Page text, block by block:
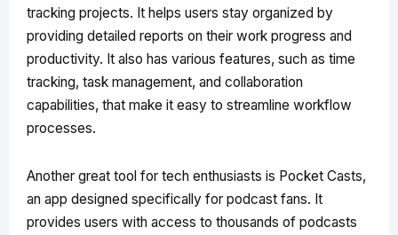
tracking projects. It helps users stay organized by
providing detailed reports on their work progress and
productivity. It also has various features, such as time
tracking, task management, and collaboration
capabilities, that make it easy to streamline workflow
processes.
Another great tool for tech enthusiasts is Pocket Casts,
an app designed specifically for podcast fans. It
provides users with access to thousands of podcasts